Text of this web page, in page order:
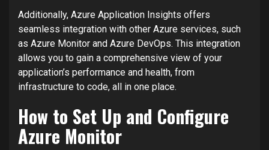
Additionally, Azure Application Insights offers
seamless integration with other Azure services, such
as Azure Monitor and Azure DevOps. This integration
allows you to gain a comprehensive view of your
application’s performance and health, from
infrastructure to code, all in one place.
How to Set Up and Configure
Azure Monitor